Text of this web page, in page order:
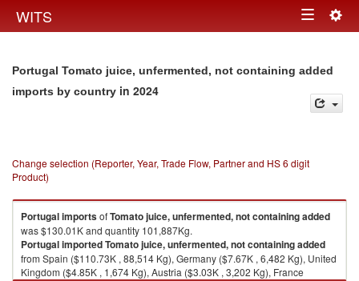
WITS Toggle
Portugal Tomato juice, unfermented, not containing added
imports by country in 2024
Change selection (Reporter, Year, Trade Flow, Partner and HS 6 digit
Product)
PortugalimportsofTomato juice, unfermented, not containing added
was $130.01K and quantity 101,887Kg.
PortugalimportedTomato juice, unfermented, not containing added
from Spain ($110.73K , 88,514 Kg), Germany ($7.67K , 6,482 Kg), United
Kingdom ($4.85K , 1,674 Kg), Austria ($3.03K , 3,202 Kg), France